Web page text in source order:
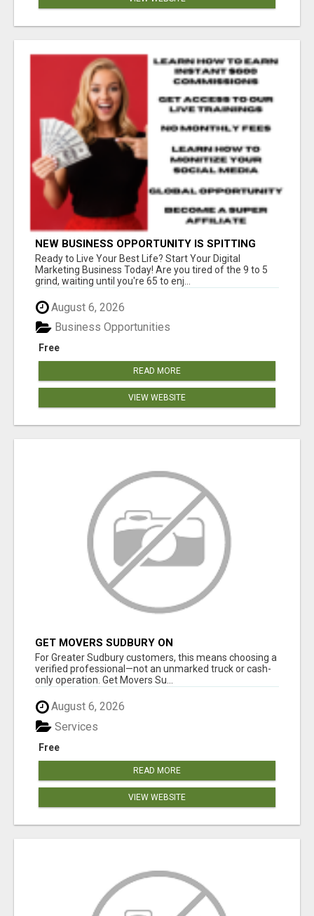
NEW BUSINESS OPPORTUNITY IS SPITTING
OUT 100% COMMISSIONS! ARE YOU READY?
Ready to Live Your Best Life? Start Your Digital
Marketing Business Today! Are you tired of the 9 to 5
grind, waiting until you're 65 to enj...
August 6, 2026
Free
Business Opportunities
READ MORE
VIEW WEBSITE
GET MOVERS SUDBURY ON
For Greater Sudbury customers, this means choosing a
verified professional—not an unmarked truck or cash-
only operation. Get Movers Su...
August 6, 2026
Free
Services
READ MORE
VIEW WEBSITE